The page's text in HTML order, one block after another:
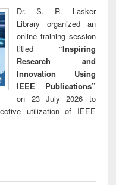
Dr. S. R. Lasker
Library organized an
online training session
titled “Inspiring
Research and
Innovation Using
IEEE Publications”
on 23 July 2026 to
utilization of IEEE